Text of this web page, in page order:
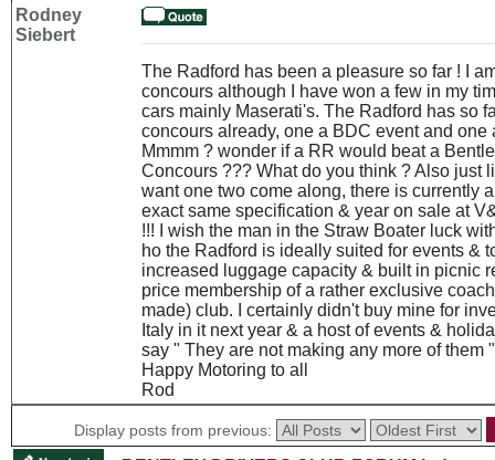
Rodney
Siebert
The Radford has been a pleasure so far ! I
concours although I have won a few in my
cars mainly Maserati's. The Radford has so
concours already, one a BDC event and one
Mmmm ? wonder if a RR would beat a
Concours ??? What do you think ? Also just
want one two come along, there is currently
exact same specification & year on sale at
!!! I wish the man in the Straw Boater luck
ho the Radford is ideally suited for events &
increased luggage capacity & built in picnic
price membership of a rather exclusive
made) club. I certainly didn't buy mine for
Italy in it next year & a host of events &
say " They are not making any more of them
Happy Motoring to all
Rod
Display posts from previous: